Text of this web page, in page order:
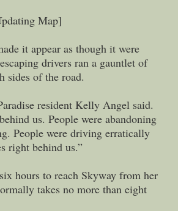
Map]
it appear as though it were
drivers ran a gauntlet of
sides of the road.
resident Kelly Angel said.
us. People were abandoning
People were driving erratically
right behind us.”
hours to reach Skyway from her
takes no more than eight